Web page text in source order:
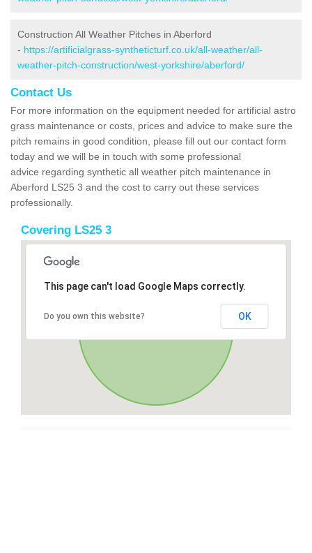
Construction All Weather Pitches in Aberford
- https://artificialgrass-syntheticturf.co.uk/all-weather/all-
weather-pitch-construction/west-yorkshire/aberford/
Contact Us
For more information on the equipment needed for artificial astro
grass maintenance or costs, prices and advice to make sure the
pitch remains in good condition, please fill out our contact form
today and we will be in touch with some professional
advice regarding synthetic all weather pitch maintenance in
Aberford LS25 3 and the cost to carry out these services
professionally.
Covering LS25 3
This page can't load Google Maps correctly.
Do you own this website? OK